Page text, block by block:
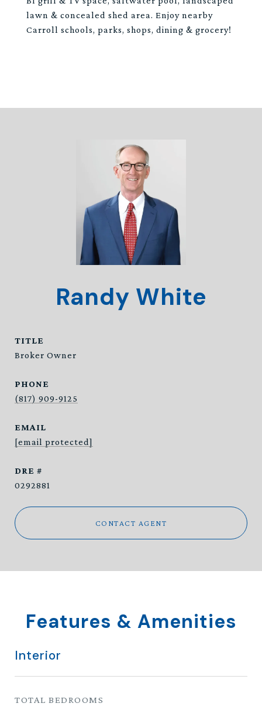
lawn & concealed shed area. Enjoy nearby
Carroll schools, parks, shops, dining & grocery!
Randy White
TITLE
Broker Owner
PHONE
(817) 909-9125
EMAIL
[email protected]
DRE #
0292881
CONTACT AGENT
Features & Amenities
Interior
TOTAL BEDROOMS